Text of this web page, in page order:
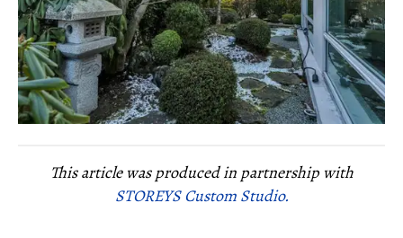
This article was produced in partnership with
STOREYS Custom Studio.